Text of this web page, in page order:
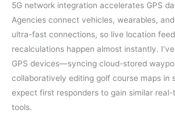
5G network integration accelerates GPS
Agencies connect vehicles, wearables,
ultra-fast connections, so live location
recalculations happen almost instantly.
GPS devices—syncing cloud-stored
collaboratively editing golf course maps in
expect first responders to gain similar
tools.